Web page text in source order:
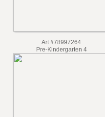
Art #78997264